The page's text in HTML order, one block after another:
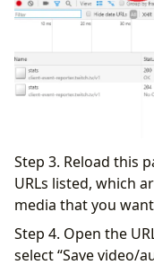
Step 3. Reload this
URLs listed, which
media that you
Step 4. Open the
select “Save video/